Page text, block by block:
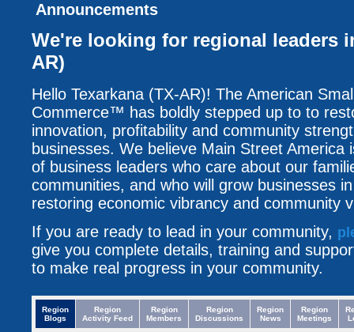
Announcements
We're looking for regional leaders
AR)
Hello Texarkana (TX-AR)! The American
Commerce™ has boldly stepped up to to
innovation, profitability and community
businesses. We believe Main Street America
of business leaders who care about our
communities, and who will grow businesses
restoring economic vibrancy and community
If you are ready to lead in your community,
give you complete details, training and
to make real progress in your community.
Region
Blogs
Region
Activity Feed
Region
Members
Region
Discussions
Region
News
Region
Meetings